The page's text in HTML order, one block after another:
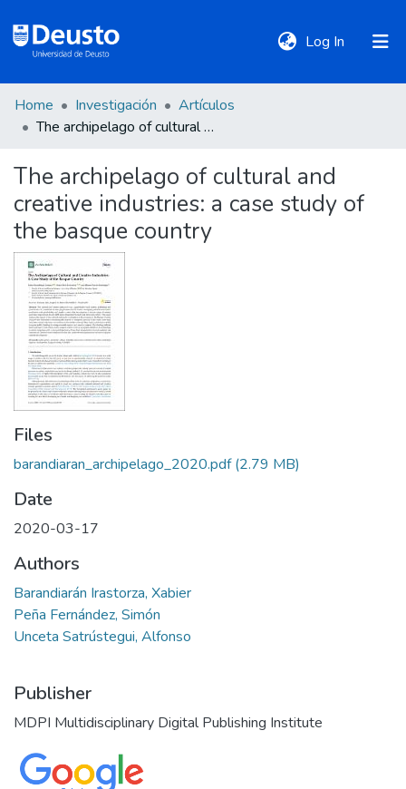
Log In (current)
DeustoTeka
Communities
&
Collections
All of DSpace
Statistics
Policies
Home Investigación
Artículos
The archipelago of cultural and creative industries: a case study of the basque country
The archipelago of cultural and
creative industries: a case study of
the basque country
Files
barandiaran_archipelago_2020.pdf(2.79 MB)
Date
2020-03-17
Authors
Barandiarán Irastorza, Xabier
Peña Fernández, Simón
Unceta Satrústegui, Alfonso
Publisher
MDPI Multidisciplinary Digital Publishing Institute